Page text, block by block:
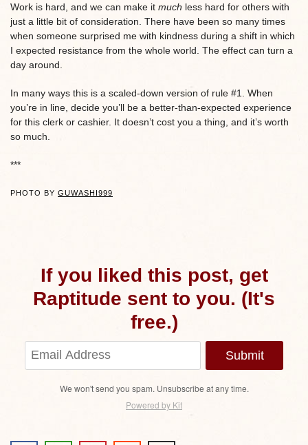
Work is hard, and we can make it much less hard for others with
just a little bit of consideration. There have been so many times
when someone surprised me with kindness during a shift in which
I expected resistance from the whole world. The effect can turn a
day around.
In many ways this is a scaled-down version of rule #1. When
you’re in line, decide you’ll be a better-than-expected experience
for this clerk or cashier. It doesn’t cost you a thing, and it’s worth
so much.
***
PHOTO BY GUWASHI999
If you liked this post, get
Raptitude sent to you. (It's
free.)
Submit
We won't send you spam. Unsubscribe at any time.
Powered by Kit